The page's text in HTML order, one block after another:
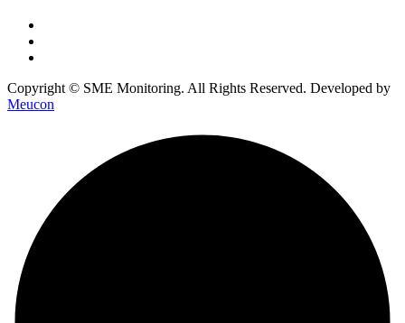
Copyright © SME Monitoring. All Rights Reserved. Developed by
Meucon